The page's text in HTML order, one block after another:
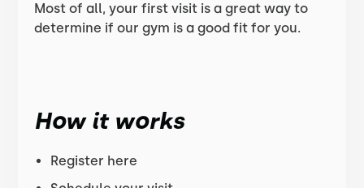
Most of all, your first visit is a great way to
determine if our gym is a good fit for you.
How it works
Register here